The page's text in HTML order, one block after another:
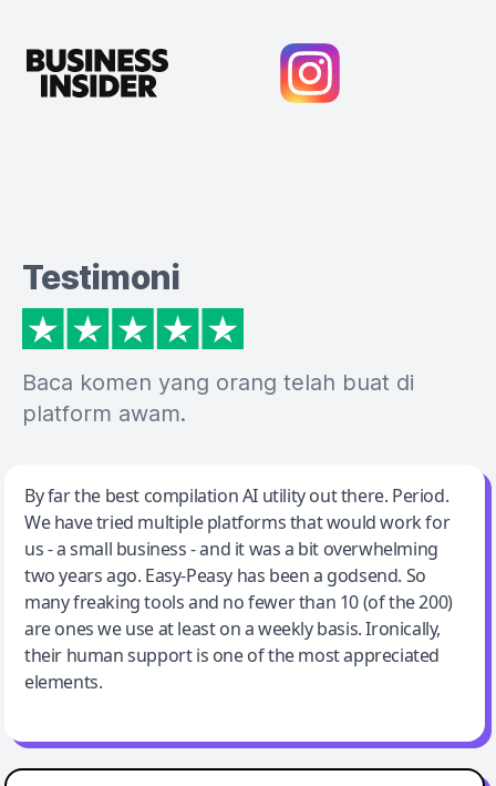
Testimoni
Baca komen yang orang telah buat di
platform awam.
Jeff Wilson
By far the best compilation AI utility
By far the best compilation AI utility out there. Period.
We have tried multiple platforms that would work for
us - a small business - and it was a bit overwhelming
two years ago. Easy-Peasy has been a godsend. So
many freaking tools and no fewer than 10 (of the 200)
are ones we use at least on a weekly basis. Ironically,
their human support is one of the most appreciated
elements.